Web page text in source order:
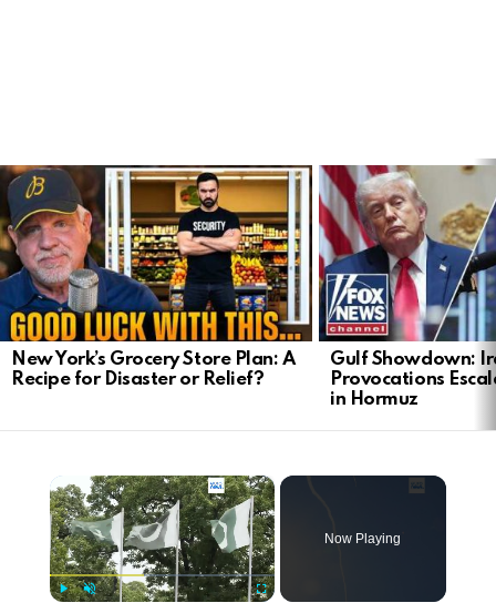
LATEST
STORIES
New York’s Grocery Store Plan: A
Recipe for Disaster or Relief?
Gulf Showdown:
Provocations
in Hormuz
×
Now Playing